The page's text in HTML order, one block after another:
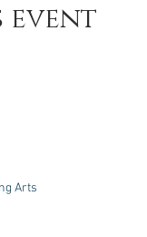
event
Arts